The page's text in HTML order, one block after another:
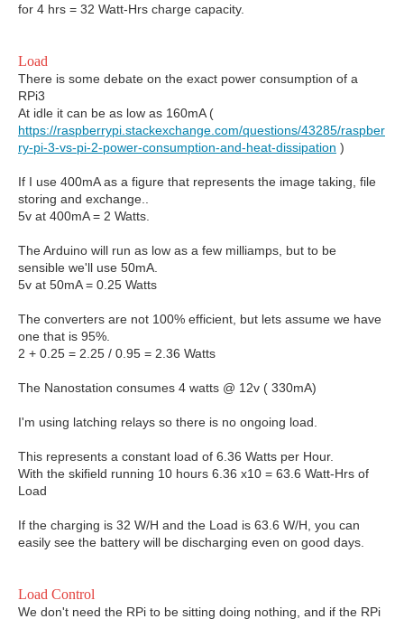
for 4 hrs = 32 Watt-Hrs charge capacity.
Load
There is some debate on the exact power consumption of a
RPi3
At idle it can be as low as 160mA (
https://raspberrypi.stackexchange.com/questions/43285/raspber
ry-pi-3-vs-pi-2-power-consumption-and-heat-dissipation )
If I use 400mA as a figure that represents the image taking, file
storing and exchange..
5v at 400mA = 2 Watts.
The Arduino will run as low as a few milliamps, but to be
sensible we'll use 50mA.
5v at 50mA = 0.25 Watts
The converters are not 100% efficient, but lets assume we have
one that is 95%.
2 + 0.25 = 2.25 / 0.95 = 2.36 Watts
The Nanostation consumes 4 watts @ 12v ( 330mA)
I'm using latching relays so there is no ongoing load.
This represents a constant load of 6.36 Watts per Hour.
With the skifield running 10 hours 6.36 x10 = 63.6 Watt-Hrs of
Load
If the charging is 32 W/H and the Load is 63.6 W/H, you can
easily see the battery will be discharging even on good days.
Load Control
We don't need the RPi to be sitting doing nothing, and if the RPi